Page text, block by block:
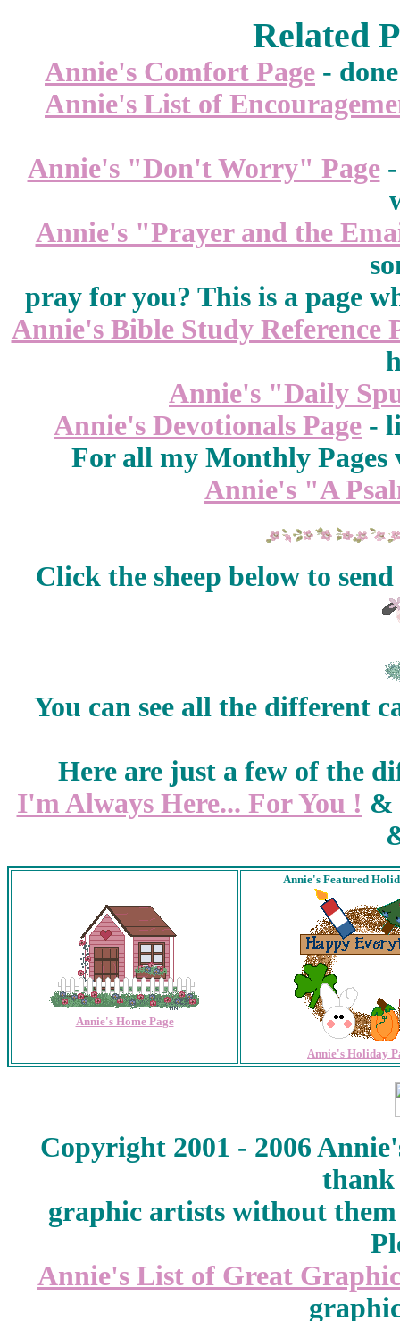
Related
Annie's Comfort Page -
Annie's List of
Annie's "Don't Worry" Page-
Annie's "Prayer and the
pray for you? This is a page
Annie's Bible Study Reference
Annie's "Daily
Annie's Devotionals Page -
For all my Monthly
Annie's "A
Click the sheep below to
You can see all the different
Here are just a few of the
I'm Always Here... For You ! &
Annie's Home Page
Annie's Featured
Annie's Holiday
Copyright 2001 - 2006
graphic artists without them
Annie's List of Great